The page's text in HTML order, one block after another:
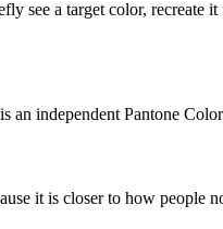
see a target color,
independent Pantone
it is closer to how people